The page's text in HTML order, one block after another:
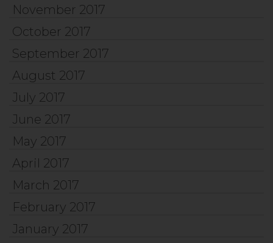
November 2017
October 2017
September 2017
August 2017
July 2017
June 2017
May 2017
April 2017
March 2017
February 2017
January 2017